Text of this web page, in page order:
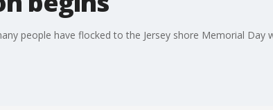
people have flocked to the Jersey shore Memorial